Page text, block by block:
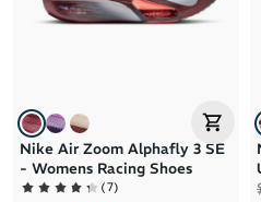
Nike Air Zoom Alphafly 3 SE
- Womens Racing Shoes
(7)